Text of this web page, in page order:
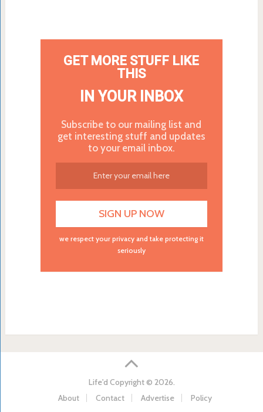
GET MORE STUFF LIKE
THIS
IN YOUR INBOX
Subscribe to our mailing list and
get interesting stuff and updates
to your email inbox.
we respect your privacy and take protecting it
seriously
Life'd Copyright © 2026.
About
Contact Advertise Policy